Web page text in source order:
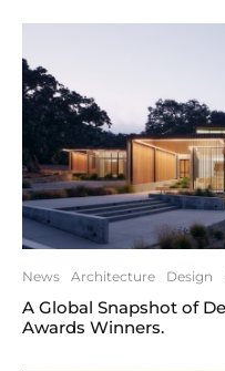
News Architecture Design
A Global Snapshot of
Awards Winners.